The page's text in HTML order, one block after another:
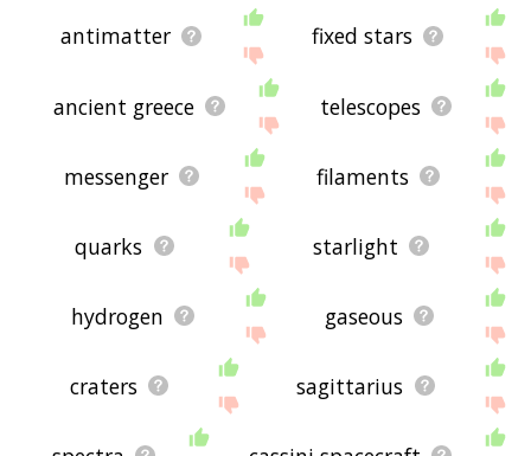
antimatter fixed stars
ancient greece telescopes
messenger filaments
quarks starlight
hydrogen gaseous
craters sagittarius